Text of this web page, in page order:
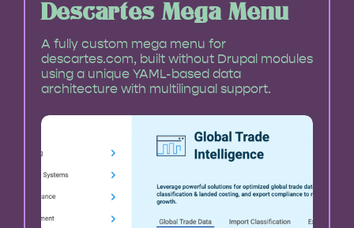
Descartes Mega Menu
A fully custom mega menu for
descartes.com, built without Drupal modules
using a unique YAML-based data
architecture with multilingual support.